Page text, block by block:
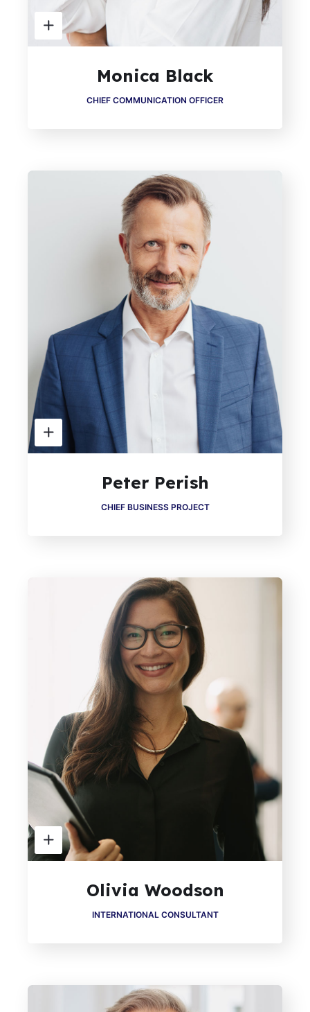
Monica Black
CHIEF COMMUNICATION OFFICER
Peter Perish
CHIEF BUSINESS PROJECT
Olivia Woodson
INTERNATIONAL CONSULTANT